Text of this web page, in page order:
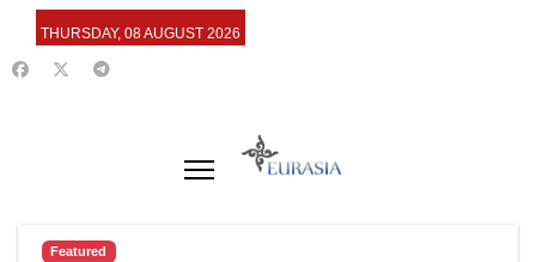
THURSDAY, 08 AUGUST 2026
Featured